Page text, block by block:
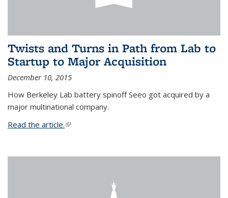
Twists and Turns in Path from Lab to
Startup to Major Acquisition
December 10, 2015
How Berkeley Lab battery spinoff Seeo got acquired by a
major multinational company.
Read the article.(link is external)